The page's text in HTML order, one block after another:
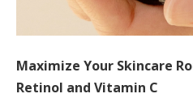
Maximize Your Skincare
Retinol and Vitamin C